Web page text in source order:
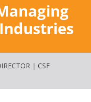
| CSF